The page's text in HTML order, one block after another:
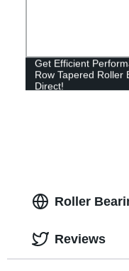
Get Efficient
Row Tapered Roller
Direct!
Roller
Reviews